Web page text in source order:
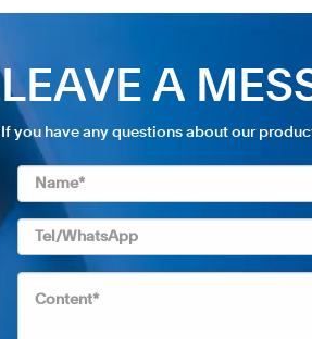
LEAVE A
If you have any questions about our